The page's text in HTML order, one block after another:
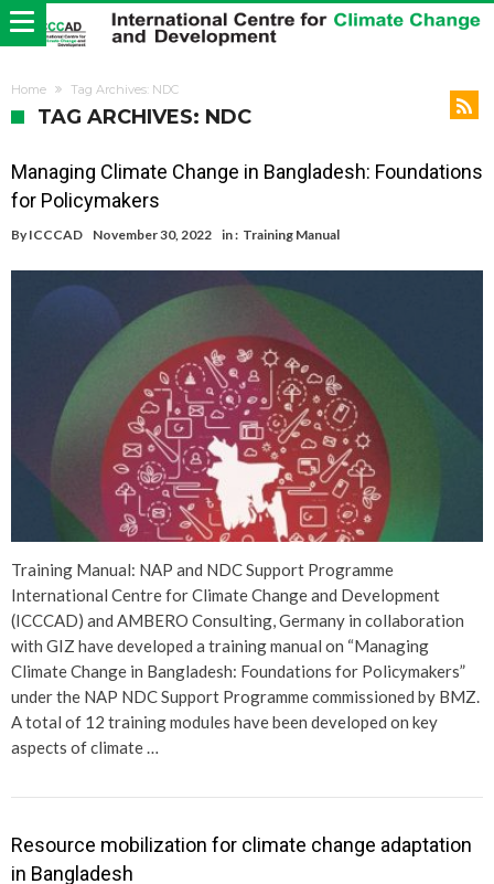
Home Tag Archives: NDC
TAG ARCHIVES: NDC
Managing Climate Change in Bangladesh: Foundations
for Policymakers
By ICCCAD November 30, 2022 in : Training Manual
Training Manual: NAP and NDC Support Programme
International Centre for Climate Change and Development
(ICCCAD) and AMBERO Consulting, Germany in collaboration
with GIZ have developed a training manual on “Managing
Climate Change in Bangladesh: Foundations for Policymakers”
under the NAP NDC Support Programme commissioned by BMZ.
A total of 12 training modules have been developed on key
aspects of climate …
Resource mobilization for climate change adaptation
in Bangladesh